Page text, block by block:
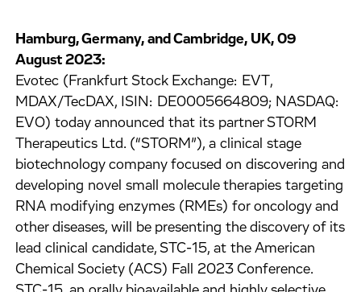
Hamburg, Germany, and Cambridge, UK, 09
August 2023:
Evotec (Frankfurt Stock Exchange: EVT,
MDAX/TecDAX, ISIN: DE0005664809; NASDAQ:
EVO) today announced that its partner STORM
Therapeutics Ltd. (“STORM”), a clinical stage
biotechnology company focused on discovering and
developing novel small molecule therapies targeting
RNA modifying enzymes (RMEs) for oncology and
other diseases, will be presenting the discovery of its
lead clinical candidate, STC-15, at the American
Chemical Society (ACS) Fall 2023 Conference.